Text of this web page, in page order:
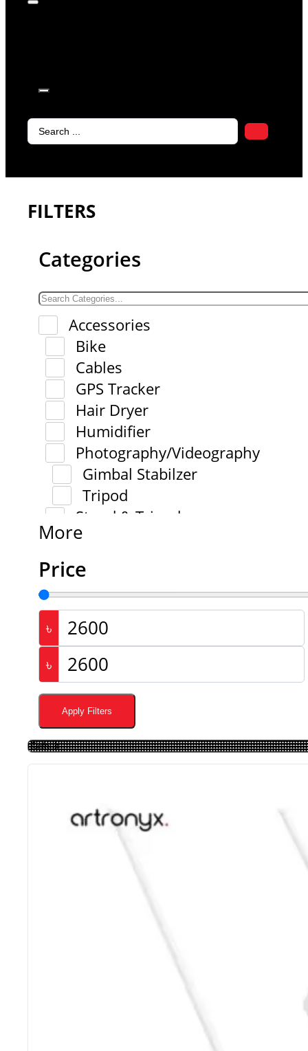
Search
FILTERS
Categories
Accessories
Bike
Cables
GPS Tracker
Hair Dryer
Humidifier
Photography/Videography
Gimbal Stabilzer
Tripod
Stand & Tripod
More
Price
৳
৳
Apply Filters